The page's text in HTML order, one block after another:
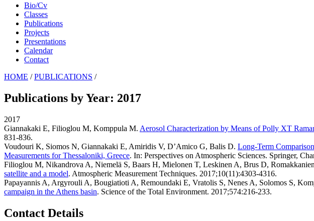
Bio/Cv
Classes
Publications
Projects
Presentations
Calendar
Contact
HOME / PUBLICATIONS /
Publications by Year: 2017
2017
Giannakaki E, Filioglou M, Komppula M. Aerosol Characterization by Means of Polly XT
831-836.
Voudouri K, Siomos N, Giannakaki E, Amiridis V, D’Amico G, Balis D. Long-Term
Measurements for Thessaloniki, Greece. In: Perspectives on Atmospheric Sciences. Springer,
Filioglou M, Nikandrova A, Niemelä S, Baars H, Mielonen T, Leskinen A, Brus D,
satellite and a model. Atmospheric Measurement Techniques. 2017;10(11):4303-4316.
Papayannis A, Argyrouli A, Bougiatioti A, Remoundaki E, Vratolis S, Nenes A, Solomos S,
campaign in the Athens basin. Science of the Total Environment. 2017;574:216-233.
Contact Details